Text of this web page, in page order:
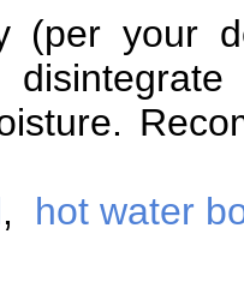
(per your
, hot water